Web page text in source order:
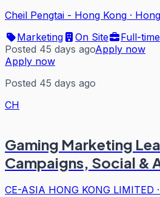
Cheil Pengtai - Hong Kong ·
Marketing
On Site
Full-time
Posted 45 days agoApply now
Apply now
Posted 45 days ago
CH
Gaming Marketing
Campaigns, Social &
CE-ASIA HONG KONG LIMITED ·